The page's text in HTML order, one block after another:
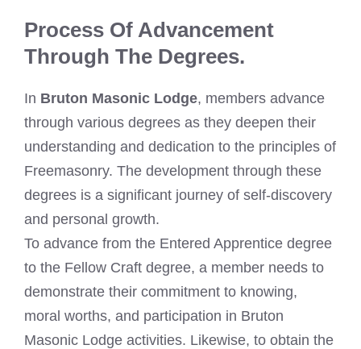
Process Of Advancement
Through The Degrees.
In Bruton Masonic Lodge, members advance
through various degrees as they deepen their
understanding and dedication to the principles of
Freemasonry. The development through these
degrees is a significant journey of self-discovery
and personal growth.
To advance from the Entered Apprentice degree
to the Fellow Craft degree, a member needs to
demonstrate their commitment to knowing,
moral worths, and participation in Bruton
Masonic Lodge activities. Likewise, to obtain the